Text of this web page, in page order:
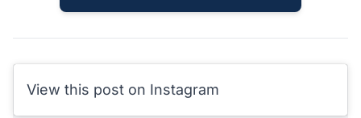
View this post on Instagram